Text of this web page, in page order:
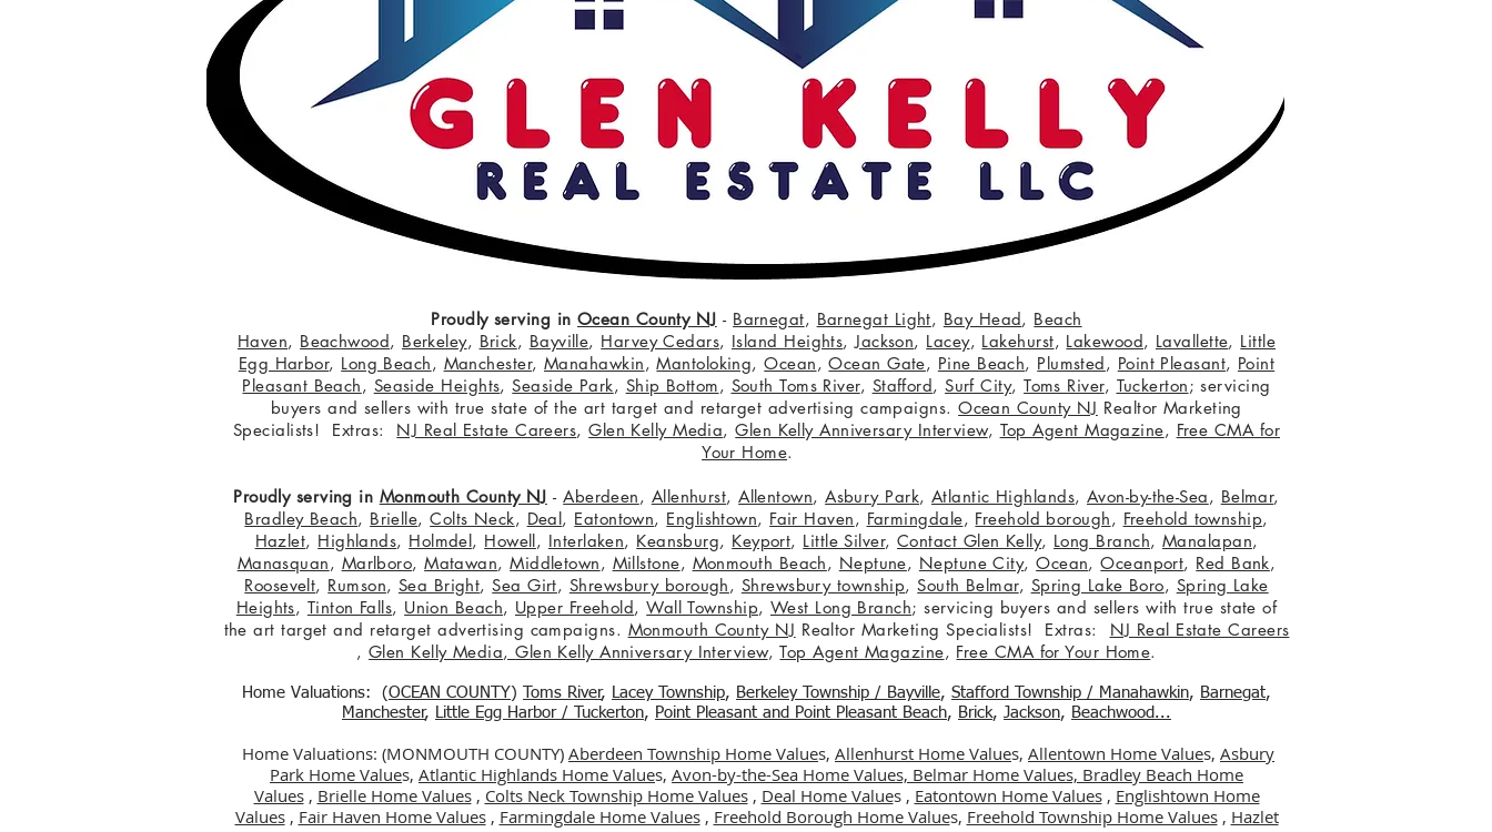
Proudly serving in Ocean County NJ - Barnegat, Barnegat Light, Bay Head, Beach
Haven, Beachwood, Berkeley, Brick, Bayville, Harvey Cedars, Island Heights,Jackson, Lacey, Lakehurst, Lakewood, Lavallette, Little
Egg Harbor, Long Beach, Manchester, Manahawkin,Mantoloking,Ocean,Ocean Gate, Pine Beach, Plumsted, Point Pleasant, Point
Pleasant Beach, Seaside Heights,Seaside Park, Ship Bottom, South Toms River, Stafford,Surf City,Toms River, Tuckerton; servicing
buyers and sellers with true state of the art target and retarget advertising campaigns.Ocean County NJ Realtor Marketing
Specialists! Extras: NJ Real Estate Careers,Glen Kelly Media,Glen Kelly Anniversary Interview, Top Agent Magazine, Free CMA for
Your Home.
Proudly serving in Monmouth County NJ -Aberdeen, Allenhurst,Allentown,Asbury Park, Atlantic Highlands, Avon-by-the-Sea, Belmar,
Bradley Beach, Brielle,Colts Neck, Deal, Eatontown, Englishtown, Fair Haven, Farmingdale, Freehold borough, Freehold township,
Hazlet, Highlands, Holmdel, Howell, Interlaken, Keansburg, Keyport, Little Silver,Contact Glen Kelly, Long Branch, Manalapan,
Manasquan, Marlboro,Matawan,Middletown, Millstone, Monmouth Beach, Neptune, Neptune City,Ocean,Oceanport, Red Bank,
Roosevelt, Rumson, Sea Bright,Sea Girt, Shrewsbury borough, Shrewsbury township,South Belmar, Spring Lake Boro, Spring Lake
Heights, Tinton Falls, Union Beach, Upper Freehold,Wall Township, West Long Branch; servicing buyers and sellers with true state of
the art target and retarget advertising campaigns. Monmouth County NJ Realtor Marketing Specialists! Extras: NJ Real Estate Careers
,Glen Kelly Media,Glen Kelly Anniversary Interview,Top Agent Magazine, Free CMA for Your Home.
Home Valuations: (OCEAN COUNTY) Toms River, Lacey Township, Berkeley Township / Bayville, Stafford Township / Manahawkin, Barnegat,
Manchester, Little Egg Harbor / Tuckerton, Point Pleasant and Point Pleasant Beach, Brick, Jackson, Beachwood...
Home Valuations: (MONMOUTH COUNTY) Aberdeen Township Home Values, Allenhurst Home Values, Allentown Home Values, Asbury
Park Home Values, Atlantic Highlands Home Values, Avon-by-the-Sea Home Values, Belmar Home Values, Bradley Beach Home
Values, Brielle Home Values, Colts Neck Township Home Values, Deal Home Values , Eatontown Home Values, Englishtown Home
Values, Fair Haven Home Values, Farmingdale Home Values, Freehold Borough Home Values, Freehold Township Home Values, Hazlet